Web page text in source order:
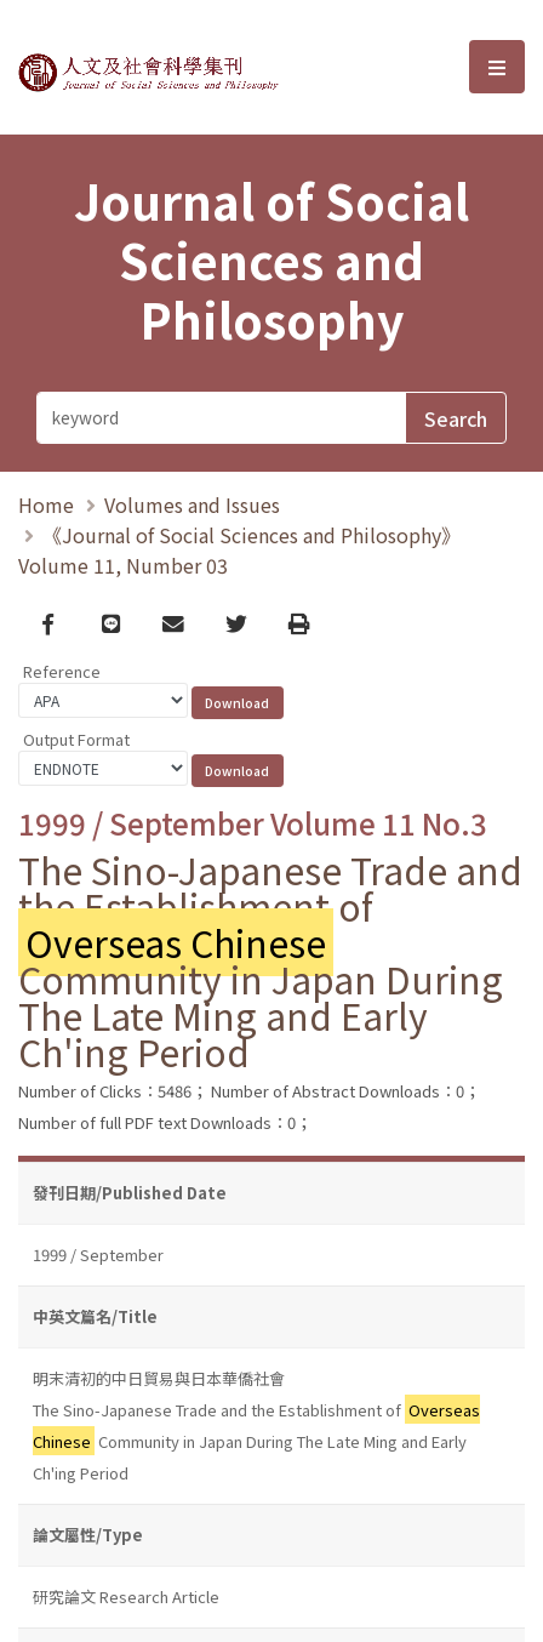
Journal of Social Sciences and選
Journal of Social
Sciences and
Philosophy
Home
Volumes and Issues
《Journal of Social Sciences and Philosophy》
Volume 11, Number 03
Facebook
line email TwitterPrint
Reference
Output Format
1999 / September Volume 11 No.3
The Sino-Japanese Trade and
the Establishment of
Overseas Chinese
Community in Japan During
The Late Ming and Early
Ch'ing Period
Number of Clicks：5486； Number of Abstract Downloads：0；
Number of full PDF text Downloads：0；
發刊日期/Published Date
1999 / September
中英文篇名/Title
明末清初的中日貿易與日本華僑社會
The Sino-Japanese Trade and the Establishment of Overseas
Chinese Community in Japan During The Late Ming and Early
Ch'ing Period
論文屬性/Type
研究論文 Research Article